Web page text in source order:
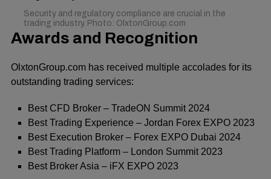
Security and regulatory compliance are crucial in the
trading industry. Photo: OlxtonGroup.com
Awards and Recognition
OlxtonGroup.com has received multiple accolades for its
outstanding trading services:
Best CFD Broker – TradeON Summit 2024
Best Trading Experience – Jordan Forex EXPO 2023
Best Execution Broker – Forex EXPO Dubai 2024
Best Trading Platform – London Summit 2023
Best Broker Asia – iFX EXPO 2023